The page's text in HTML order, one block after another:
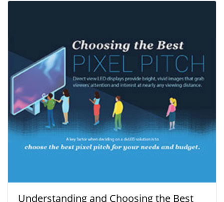
Understanding and Choosing the Best